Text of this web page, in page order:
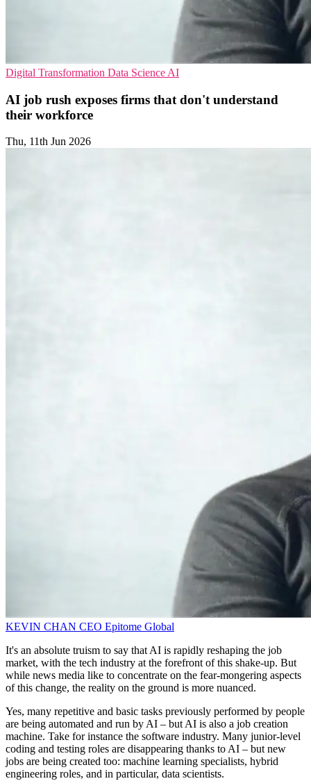
Digital Transformation Data Science AI
AI job rush exposes firms that don't understand
their workforce
Thu, 11th Jun 2026
KEVIN CHAN CEO Epitome Global
It's an absolute truism to say that AI is rapidly reshaping the job
market, with the tech industry at the forefront of this shake-up. But
while news media like to concentrate on the fear-mongering aspects
of this change, the reality on the ground is more nuanced.
Yes, many repetitive and basic tasks previously performed by people
are being automated and run by AI – but AI is also a job creation
machine. Take for instance the software industry. Many junior-level
coding and testing roles are disappearing thanks to AI – but new
jobs are being created too: machine learning specialists, hybrid
engineering roles, and in particular, data scientists.